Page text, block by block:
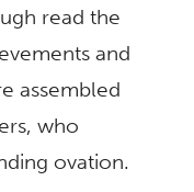
read the
and
assembled
who
ovation.